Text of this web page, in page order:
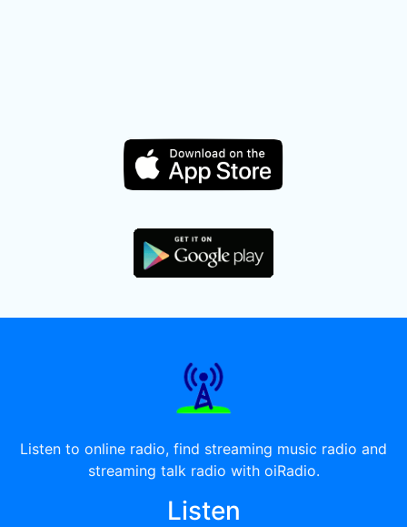
Listen to online radio, find streaming music radio and
streaming talk radio with oiRadio.
Listen